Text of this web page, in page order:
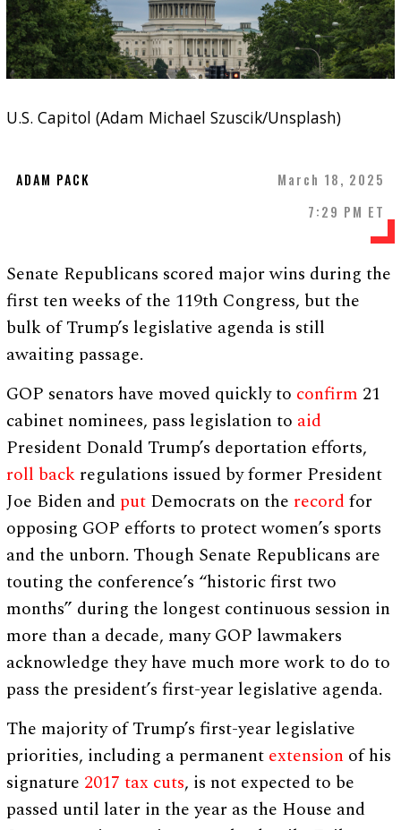
U.S. Capitol (Adam Michael Szuscik/Unsplash)
ADAM PACK
March 18, 2025
7:29 PM ET
Senate Republicans scored major wins during the
first ten weeks of the 119th Congress, but the
bulk of Trump’s legislative agenda is still
awaiting passage.
GOP senators have moved quickly to confirm 21
cabinet nominees, pass legislation to aid
President Donald Trump’s deportation efforts,
roll back regulations issued by former President
Joe Biden and put Democrats on the recordfor
opposing GOP efforts to protect women’s sports
and the unborn. Though Senate Republicans are
touting the conference’s “historic first two
months” during the longest continuous session in
more than a decade, many GOP lawmakers
acknowledge they have much more work to do to
pass the president’s first-year legislative agenda.
The majority of Trump’s first-year legislative
priorities, including a permanent extension of his
signature 2017 tax cuts, is not expected to be
passed until later in the year as the House and